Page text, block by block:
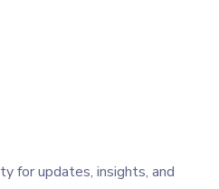
for updates, insights, and